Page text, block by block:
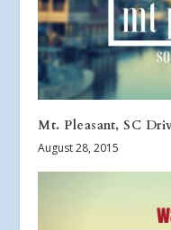
Mt. Pleasant, SC
August 28, 2015